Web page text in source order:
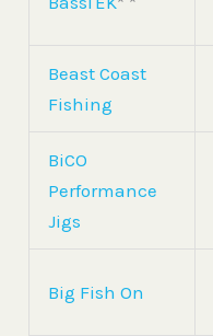
Beast Coast
Fishing
BiCO
Performance
Jigs
Big Fish On